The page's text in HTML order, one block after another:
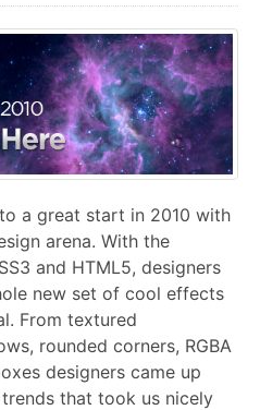
a great start in 2010 with
arena. With the
and HTML5, designers
new set of cool effects
From textured
rounded corners, RGBA
designers came up
that took us nicely